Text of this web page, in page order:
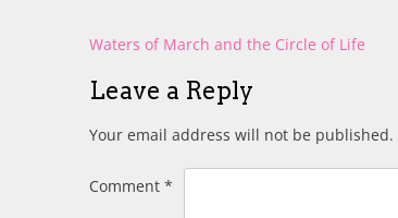
Post
Waters of March and the Circle of Life
Leave a Reply
Your email address will not be published.
Comment *